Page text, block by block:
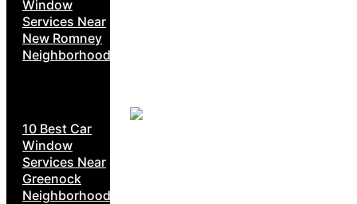
Window
Services Near
New Romney
Neighborhoods
10 Best Car
Window
Services Near
Greenock
Neighborhoods